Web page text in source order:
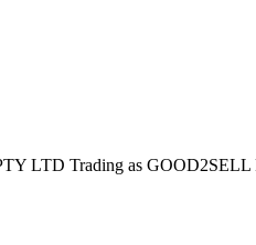
LTD Trading as GOOD2SELL